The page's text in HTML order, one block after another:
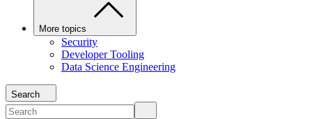
More topics
Security
Developer Tooling
Data Science Engineering
Search